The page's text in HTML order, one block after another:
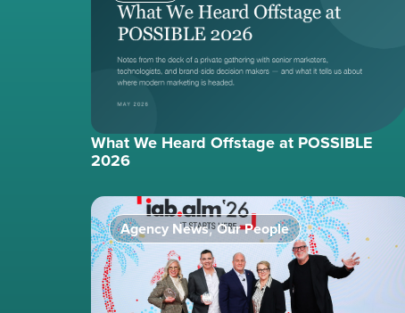
What We Heard Offstage at POSSIBLE
2026
Agency News,Our People